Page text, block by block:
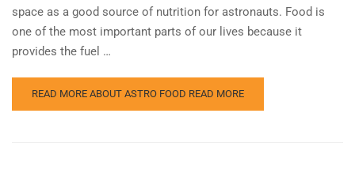
space as a good source of nutrition for astronauts. Food is
one of the most important parts of our lives because it
provides the fuel …
READ MORE ABOUT ASTRO FOOD READ MORE